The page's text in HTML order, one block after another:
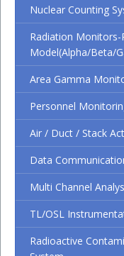
Nuclear Counting
Radiation
Model(Alpha/Beta/
Area Gamma
Personnel
Air / Duct / Stack
Data
Multi Channel
TL/OSL
Radioactive